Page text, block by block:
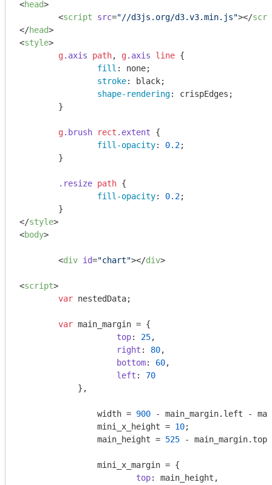
<head>
<script src="//d3js.org/d3.v3.min.js"></
</head>
<style>
g.axis path, g.axis line {
fill : none;
stroke: black;
shape-rendering: crispEdges;
g.brush rect .extent {
fill-opacity: 0.2;
.resize path {
fill-opacity: 0.2;
</style>
<body>
<div id="chart"></div>
<script>
var nestedData;
var main_margin = {
top: 25,
right : 80,
bottom: 60,
left : 70
		width =
900 - main_margin.left -
		mini_x_height =
10;
		main_height =
525 - main_margin.top
top: main_height,